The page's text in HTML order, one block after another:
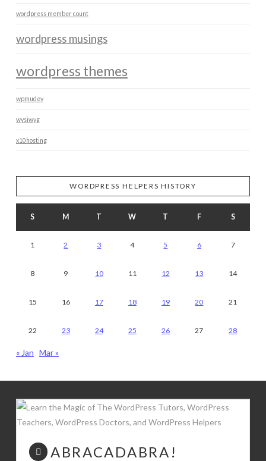
wordpress member count
wordpress musings
wordpress themes
wpmudev
wysiwyg
x10hosting
WORDPRESS HELPERS HISTORY
S M T W T F S
1 2 3 4 5 6 7
8 9 10 11 12 13 14
15 16 17 18 19 20 21
22 23 24 25 26 27 28
« Jan Mar »
ABRACADABRA!